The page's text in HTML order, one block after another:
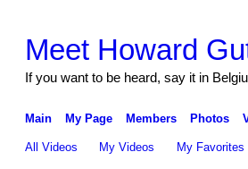
Meet Howard
If you want to be heard, say it in
Main My Page Members Photos
All Videos My Videos My Favorites